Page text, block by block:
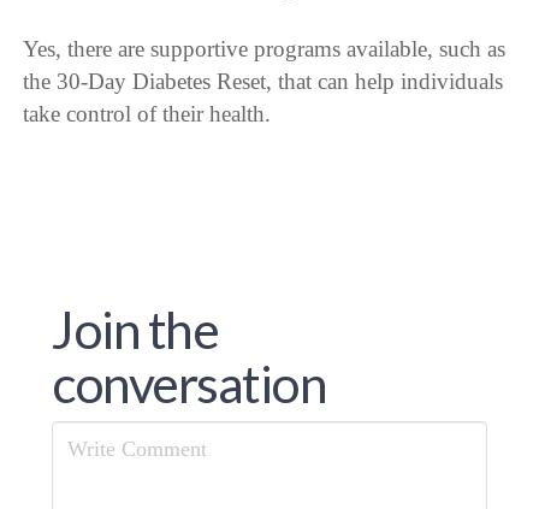
Yes, there are supportive programs available, such as
the 30-Day Diabetes Reset, that can help individuals
take control of their health.
Join the
conversation
Comment